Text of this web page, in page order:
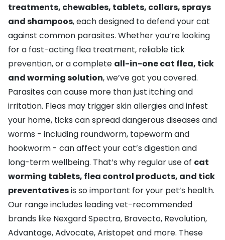
treatments, chewables, tablets, collars, sprays
and shampoos, each designed to defend your cat
against common parasites. Whether you’re looking
for a fast-acting flea treatment, reliable tick
prevention, or a complete all-in-one cat flea, tick
and worming solution, we’ve got you covered.
Parasites can cause more than just itching and
irritation. Fleas may trigger skin allergies and infest
your home, ticks can spread dangerous diseases and
worms - including roundworm, tapeworm and
hookworm - can affect your cat’s digestion and
long-term wellbeing. That’s why regular use of cat
worming tablets, flea control products, and tick
preventativesis so important for your pet’s health.
Our range includes leading vet-recommended
brands like Nexgard Spectra, Bravecto, Revolution,
Advantage,Advocate,Aristopet and more. These